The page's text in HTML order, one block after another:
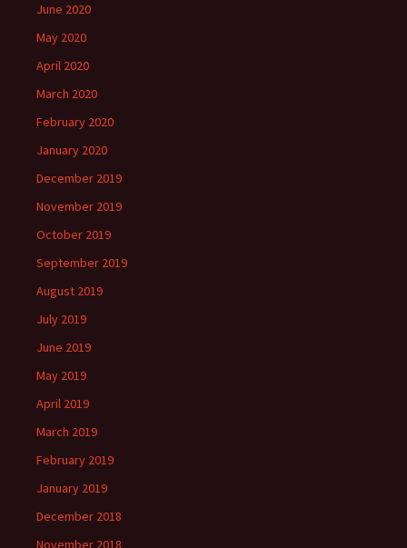
June 2020
May 2020
April 2020
March 2020
February 2020
January 2020
December 2019
November 2019
October 2019
September 2019
August 2019
July 2019
June 2019
May 2019
April 2019
March 2019
February 2019
January 2019
December 2018
November 2018